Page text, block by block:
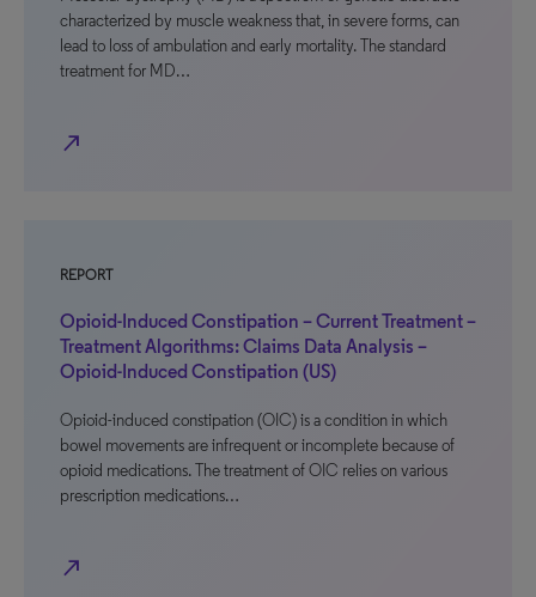
characterized by muscle weakness that, in severe forms, can
lead to loss of ambulation and early mortality. The standard
treatment for MD…
north_east
REPORT
Opioid-Induced Constipation – Current Treatment –
Treatment Algorithms: Claims Data Analysis –
Opioid-Induced Constipation (US)
Opioid-induced constipation (OIC) is a condition in which
bowel movements are infrequent or incomplete because of
opioid medications. The treatment of OIC relies on various
prescription medications…
north_east